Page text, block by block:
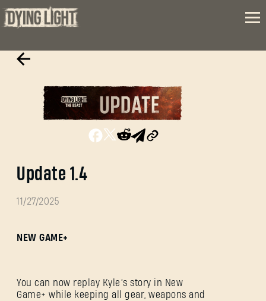
Update 1.4
11/27/2025
NEW GAME+
You can now replay Kyle’s story in New
Game+ while keeping all gear, weapons and